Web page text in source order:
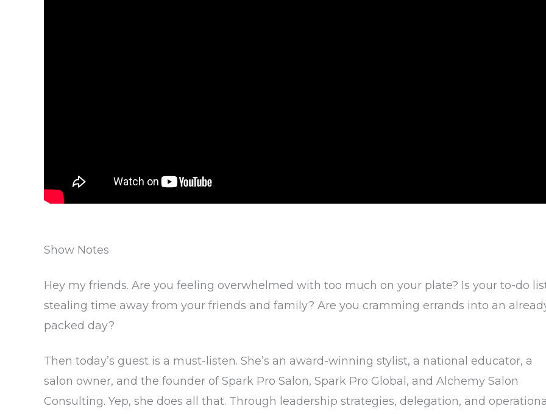
Show Notes
Hey my friends. Are you feeling overwhelmed with too much on your plate? Is your to-do
stealing time away from your friends and family? Are you cramming errands into an
packed day?
Then today’s guest is a must-listen. She’s an award-winning stylist, a national educator, a
salon owner, and the founder of Spark Pro Salon, Spark Pro Global, and Alchemy Salon
Consulting. Yep, she does all that. Through leadership strategies, delegation, and